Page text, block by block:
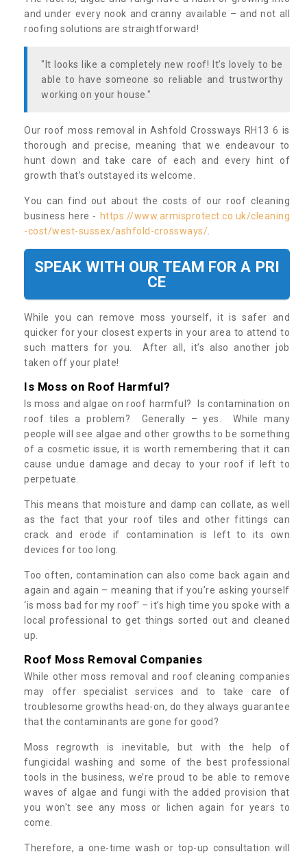
and under every nook and cranny available – and not all
roofing solutions are straightforward!
"It looks like a completely new roof! It’s lovely to be
able to have someone so reliable and trustworthy
working on your house."
Our roof moss removal in Ashfold Crossways RH13 6 is
thorough and precise, meaning that we endeavour to
hunt down and take care of each and every hint of
growth that’s outstayed its welcome.
You can find out about the costs of our roof cleaning
business here - https://www.armisprotect.co.uk/cleaning
-cost/west-sussex/ashfold-crossways/
SPEAK WITH OUR TEAM FOR A PRI
CE
While you can remove moss yourself, it is safer and
quicker for your closest experts in your area to attend to
such matters for you. After all, it’s also another job
taken off your plate!
Is Moss on Roof Harmful?
Is moss and algae on roof harmful? Is contamination on
roof tiles a problem? Generally – yes. While many
people will see algae and other growths to be something
of a cosmetic issue, it is worth remembering that it can
cause undue damage and decay to your roof if left to
perpetuate.
This means that moisture and damp can collate, as well
as the fact that your roof tiles and other fittings can
crack and erode if contamination is left to its own
devices for too long.
Too often, contamination can also come back again and
again and again – meaning that if you’re asking yourself
‘is moss bad for my roof’ – it’s high time you spoke with a
local professional to get things sorted out and cleaned
up.
Roof Moss Removal Companies
While other moss removal and roof cleaning companies
may offer specialist services and to take care of
troublesome growths head-on, do they always guarantee
that the contaminants are gone for good?
Moss regrowth is inevitable, but with the help of
fungicidal washing and some of the best professional
tools in the business, we’re proud to be able to remove
waves of algae and fungi with the added provision that
you won't see any moss or lichen again for years to
come.
Therefore, a one-time wash or top-up consultation will